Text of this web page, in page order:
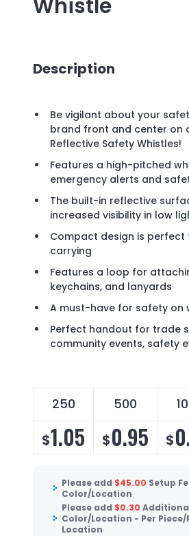
Whistle
Description
Be vigilant about your
brand front and center on
Reflective Safety Whistles!
Features a high-pitched
emergency alerts and
The built-in reflective
increased visibility in low
Compact design is perfect
carrying
Features a loop for
keychains, and lanyards
A must-have for safety on
Perfect handout for trade
community events, safety
250 500
$1.05 $0.95 $
Please add $45.00 Setup
Color/Location
Please add $0.30
Color/Location - Per Piece/
Location